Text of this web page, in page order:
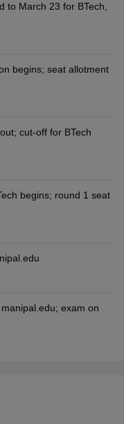
to March 23 for BTech,
begins; seat allotment
cut-off for BTech
begins; round 1 seat
exam on